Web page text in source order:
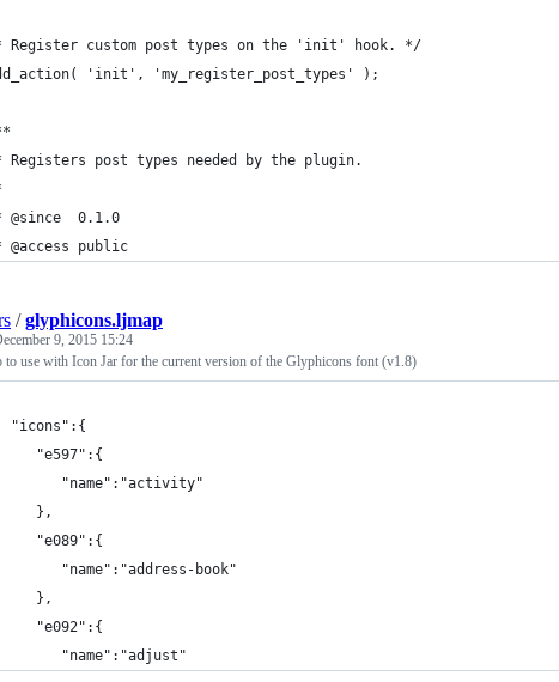
Register custom post types on the 'init' hook. */
'init', 'my_register_post_types' );
Registers post types needed by the plugin.
@since  0.1.0
@access public
/glyphicons.ljmap
9, 2015 15:24
to use with Icon Jar for the current version of the Glyphicons font (v1.8)
"icons":{
"e597":{
"name":"activity"
},
"e089":{
"name":"address-book"
},
"e092":{
"name":"adjust"